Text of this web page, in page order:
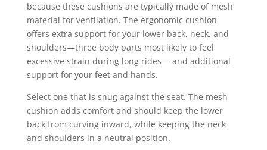
because these cushions are typically made of mesh
material for ventilation. The ergonomic cushion
offers extra support for your lower back, neck, and
shoulders—three body parts most likely to feel
excessive strain during long rides— and additional
support for your feet and hands.
Select one that is snug against the seat. The mesh
cushion adds comfort and should keep the lower
back from curving inward, while keeping the neck
and shoulders in a neutral position.